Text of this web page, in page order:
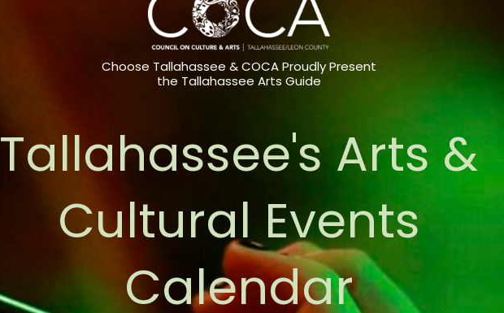
Choose Tallahassee & COCA Proudly Present
the Tallahassee Arts Guide
Tallahassee's Arts &
Cultural Events
Calendar